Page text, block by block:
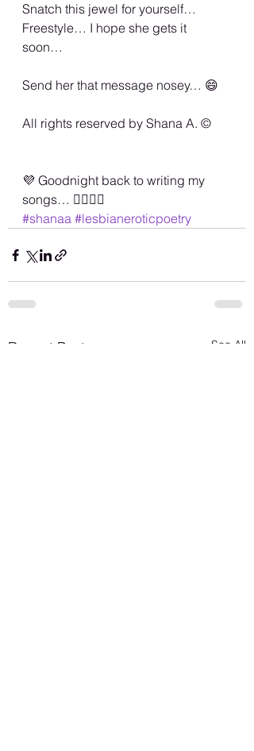
Snatch this jewel for yourself…
Freestyle… I hope she gets it
soon…
Send her that message nosey… 😄
All rights reserved by Shana A. ©️
💜 Goodnight back to writing my
songs… 🏳️‍🌈💜💋
#shanaa #lesbianeroticpoetry
Recent Posts See All